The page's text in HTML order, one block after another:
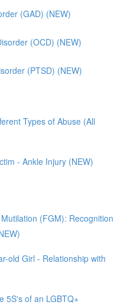
(GAD) (NEW)
(OCD) (NEW)
(PTSD) (NEW)
Types of Abuse (All
- Ankle Injury (NEW)
(FGM): Recognition
old Girl - Relationship with
5S's of an LGBTQ+